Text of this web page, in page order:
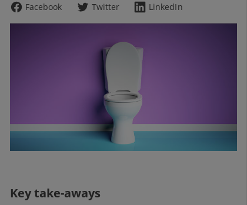
Facebook
Twitter LinkedIn
Key take-aways